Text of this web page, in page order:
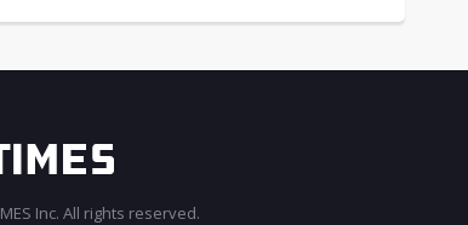
Inc. All rights reserved.